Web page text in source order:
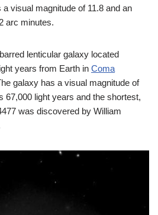
visual magnitude of 11.8 and an
arc minutes.
lenticular galaxy located
years from Earth in Coma
galaxy has a visual magnitude of
67,000 light years and the shortest,
was discovered by William